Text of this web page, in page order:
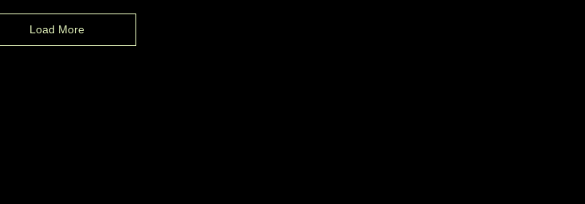
Load More